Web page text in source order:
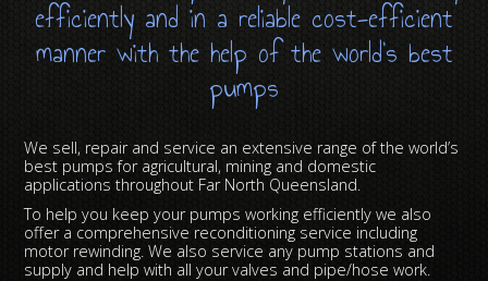
efficiently and in a reliable cost-efficient
manner with the help of the world’s best
pumps
We sell, repair and service an extensive range of the world’s
best pumps for agricultural, mining and domestic
applications throughout Far North Queensland.
To help you keep your pumps working efficiently we also
offer a comprehensive reconditioning service including
motor rewinding. We also service any pump stations and
supply and help with all your valves and pipe/hose work.